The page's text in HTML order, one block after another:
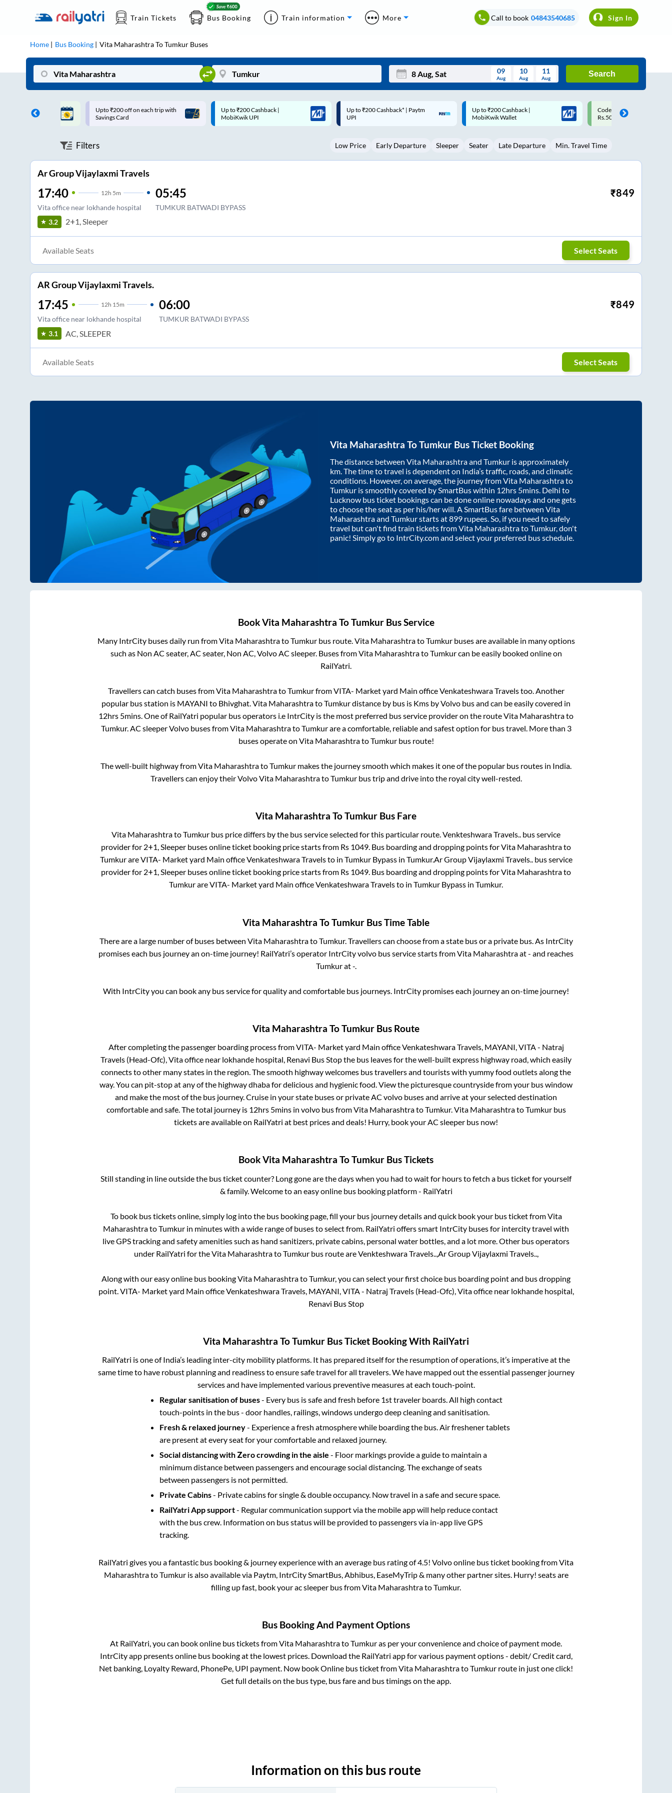
Train Tickets Bus Booking Train information More Call to book 04843540685 Sign In
Home Bus Booking Vita MaharashtraToTumkur Buses
Mon Wed Thu Fri Sat Sun
3 5 6 8 9
09
Aug
10
Aug
11
Aug
Search
on each trip with
Up to ₹200 Cashback |
MobiKwik UPI
Up to ₹200 Cashback* | Paytm
UPI
Up to ₹200 Cashback |
MobiKwik Wallet
Code: SMART | 10% off upto
Rs.50
Upto ₹200 off on each trip
Savings Card
Filters Low Price Early Departure Sleeper Seater Late Departure Min. Travel Time
Ar Group Vijaylaxmi Travels
17:40 12h 5m
Vita office near lokhande hospital
05:45
TUMKUR BATWADI BYPASS
₹849
3.2 2+1, Sleeper
Available Seats Select Seats
AR Group Vijaylaxmi Travels.
17:45 12h 15m
Vita office near lokhande hospital
06:00
TUMKUR BATWADI BYPASS
₹849
3.1 AC, SLEEPER
Available Seats Select Seats
Vita Maharashtra ToTumkur Bus Ticket Booking
The distance between Vita Maharashtraand Tumkur is approximately
km. The time to travel is dependent on India’s traffic, roads, and climatic
conditions. However, on average, the journey fromVita Maharashtrato
Tumkur is smoothly covered by SmartBus within 12hrs 5mins . Delhi to
Lucknow bus ticket bookings can be done online nowadays and one gets
to choose the seat as per his/her will. A SmartBus fare between Vita
Maharashtraand Tumkurstarts at899 rupees. So, if you need to safely
travel but can't find train tickets fromVita MaharashtratoTumkur, don't
panic! Simply go to IntrCity.com and select your preferred bus schedule.
BookVita Maharashtra ToTumkurBus Service
Many IntrCity buses daily run fromVita MaharashtratoTumkurbus route. Vita MaharashtratoTumkurbuses are available in many options
such as Non AC seater, AC seater, Non AC, Volvo AC sleeper. Buses fromVita MaharashtratoTumkurcan be easily booked online on
RailYatri.
Travellers can catch buses fromVita MaharashtratoTumkurfromVITA- Market yard Main office Venkateshwara Travelstoo. Another
popular bus station is MAYANI to Bhivghat Vita MaharashtratoTumkurdistance by bus is Kms by Volvo bus and can be easily covered in
12hrs 5mins . One of RailYatri popular bus operators i.e IntrCity is the most preferred bus service provider on the routeVita Maharashtrato
Tumkur. AC sleeper Volvo buses fromVita MaharashtratoTumkurare a comfortable, reliable and safest option for bus travel. More than 3
buses operate on Vita MaharashtratoTumkurbus route!
The well-built highway fromVita MaharashtratoTumkur makes the journey smooth which makes it one of the popular bus routes in India.
Travellers can enjoy their VolvoVita MaharashtratoTumkurbus trip and drive into the royal city well-rested.
Vita Maharashtra ToTumkur Bus Fare
Vita MaharashtratoTumkur bus price differs by the bus service selected for this particular route.Venkteshwara Travels.. bus service
provider for 2+1, Sleeper buses online ticket booking price starts from Rs 1049. Bus boarding and dropping points forVita Maharashtrato
TumkurareVITA- Market yard Main office Venkateshwara Travelsto in Tumkur Bypassin Tumkur.Ar Group Vijaylaxmi Travels..bus service
provider for 2+1, Sleeper buses online ticket booking price starts from Rs 1049. Bus boarding and dropping points forVita Maharashtrato
TumkurareVITA- Market yard Main office Venkateshwara Travelsto in Tumkur Bypass in Tumkur.
Vita Maharashtra ToTumkur Bus Time Table
There are a large number of buses between Vita MaharashtratoTumkur. Travellers can choose from a state bus or a private bus. As IntrCity
promises each bus journey an on-time journey! RailYatri’s operator IntrCity volvo bus service starts fromVita Maharashtraat- and reaches
Tumkurat-.
With IntrCity you can book any bus service for quality and comfortable bus journeys. IntrCity promises each journey an on-time journey!
Vita Maharashtra ToTumkur Bus Route
After completing the passenger boarding process fromVITA- Market yard Main office Venkateshwara Travels, MAYANI, VITA - Natraj
Travels (Head-Ofc), Vita office near lokhande hospital, Renavi Bus Stopthe bus leaves for the well-built express highway road, which easily
connects to other many states in the region. The smooth highway welcomes bus travellers and tourists with yummy food outlets along the
way. You can pit-stop at any of the highway dhaba for delicious and hygienic food. View the picturesque countryside from your bus window
and make the most of the bus journey. Cruise in your state buses or private AC volvo buses and arrive at your selected destination
comfortable and safe. The total journey is 12hrs 5minsin volvo bus fromVita MaharashtratoTumkur.Vita MaharashtratoTumkurbus
tickets are available on RailYatri at best prices and deals! Hurry, book your AC sleeper bus now!
BookVita Maharashtra ToTumkur Bus Tickets
Still standing in line outside the bus ticket counter? Long gone are the days when you had to wait for hours to fetch a bus ticket for yourself
& family. Welcome to an easy online bus booking platform - RailYatri
To book bus tickets online, simply log into the bus booking page, fill your bus journey details and quick book your bus ticket fromVita
MaharashtratoTumkur in minutes with a wide range of buses to select from. RailYatri offers smart IntrCity buses for intercity travel with
live GPS tracking and safety amenities such as hand sanitizers, private cabins, personal water bottles, and a lot more. Other bus operators
under RailYatri for theVita MaharashtratoTumkurbus route areVenkteshwara Travels.., Ar Group Vijaylaxmi Travels..,
Along with our easy online bus bookingVita MaharashtratoTumkur, you can select your first choice bus boarding point and bus dropping
point. VITA- Market yard Main office Venkateshwara Travels, MAYANI, VITA - Natraj Travels (Head-Ofc), Vita office near lokhande hospital,
Renavi Bus Stop
Vita Maharashtra ToTumkur Bus Ticket Booking With RailYatri
RailYatri is one of India’s leading inter-city mobility platforms. It has prepared itself for the resumption of operations, it’s imperative at the
same time to have robust planning and readiness to ensure safe travel for all travelers. We have mapped out the essential passenger journey
services and have implemented various preventive measures at each touch-point.
Regular sanitisation of buses- Every bus is safe and fresh before 1st traveler boards. All high contact
touch-points in the bus - door handles, railings, windows undergo deep cleaning and sanitisation.
Fresh & relaxed journey- Experience a fresh atmosphere while boarding the bus. Air freshener tablets
are present at every seat for your comfortable and relaxed journey.
Social distancing with Zero crowding in the aisle - Floor markings provide a guide to maintain a
minimum distance between passengers and encourage social distancing. The exchange of seats
between passengers is not permitted.
Private Cabins- Private cabins for single & double occupancy. Now travel in a safe and secure space.
RailYatri App support- Regular communication support via the mobile app will help reduce contact
with the bus crew. Information on bus status will be provided to passengers via in-app live GPS
tracking.
RailYatri gives you a fantastic bus booking & journey experience with an average bus rating of 4.5! Volvo online bus ticket booking fromVita
MaharashtratoTumkuris also available via Paytm, IntrCity SmartBus, Abhibus, EaseMyTrip & many other partner sites. Hurry! seats are
filling up fast, book your ac sleeper bus fromVita MaharashtratoTumkur.
Bus Booking And Payment Options
At RailYatri, you can book online bus tickets fromVita MaharashtratoTumkuras per your convenience and choice of payment mode.
IntrCity app presents online bus booking at the lowest prices. Download the RailYatri app for various payment options - debit/ Credit card,
Net banking, Loyalty Reward, PhonePe, UPI payment. Now book Online bus ticket fromVita MaharashtratoTumkur route in just one click!
Get full details on the bus type, bus fare and bus timings on the app.
Information on this bus route